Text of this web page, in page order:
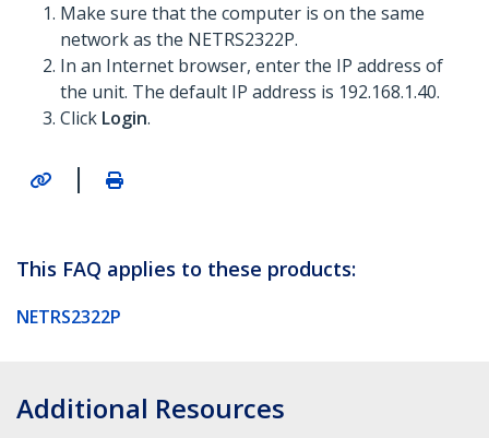
Make sure that the computer is on the same
network as the NETRS2322P.
In an Internet browser, enter the IP address of
the unit. The default IP address is 192.168.1.40.
Click Login.
|
This FAQ applies to these products:
NETRS2322P
Additional Resources